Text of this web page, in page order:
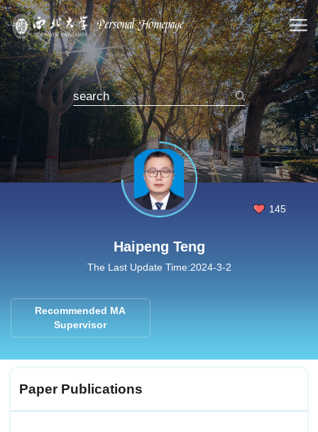
145
Haipeng Teng
The Last Update Time:2024-3-2
Recommended MA
Supervisor
Paper Publications